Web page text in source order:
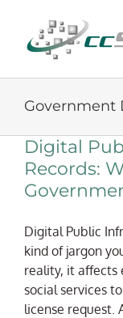
content
Government
Digital
Records:
Digital Public
kind of jargon
reality, it affects
social services
license request.